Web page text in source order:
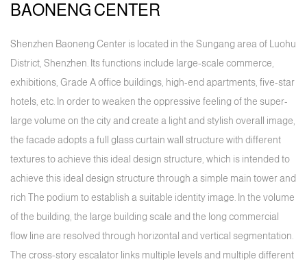
BAONENG CENTER
Shenzhen Baoneng Center is located in the Sungang area of Luohu
District, Shenzhen. Its functions include large-scale commerce,
exhibitions, Grade A office buildings, high-end apartments, five-star
hotels, etc. In order to weaken the oppressive feeling of the super-
large volume on the city and create a light and stylish overall image,
the facade adopts a full glass curtain wall structure with different
textures to achieve this ideal design structure, which is intended to
achieve this ideal design structure through a simple main tower and
rich The podium to establish a suitable identity image. In the volume
of the building, the large building scale and the long commercial
flow line are resolved through horizontal and vertical segmentation.
The cross-story escalator links multiple levels and multiple different